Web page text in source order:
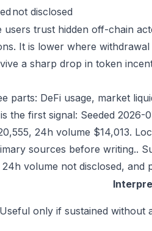
not disclosed
trust hidden off-chain
It is lower where
a sharp drop in token
parts: DeFi usage, market
the first signal: Seeded
24h volume $14,013.
sources before writing..
volume not disclosed, and
Useful only if sustained without